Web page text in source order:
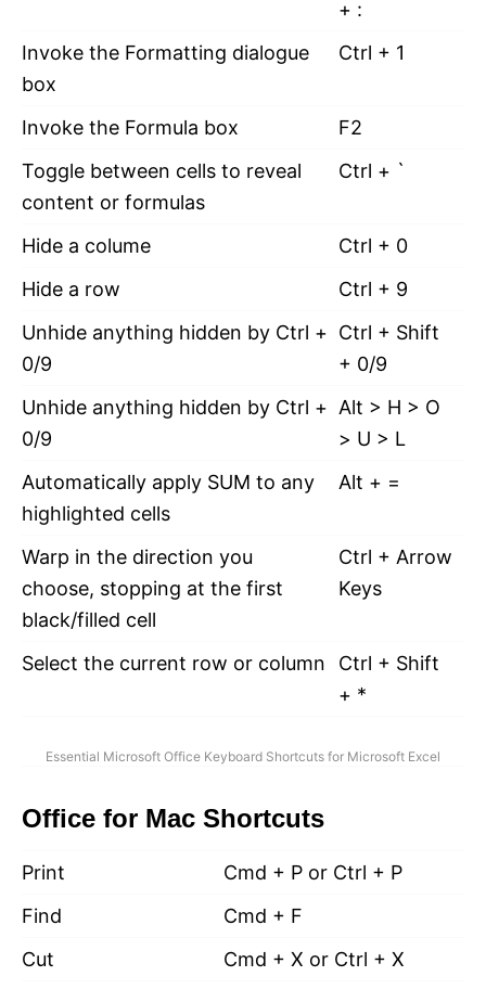
+ :
Invoke the Formatting dialogue
box
Ctrl + 1
Invoke the Formula box
F2
Toggle between cells to reveal
content or formulas
Ctrl + `
Hide a colume
Ctrl + 0
Hide a row
Ctrl + 9
Unhide anything hidden by Ctrl +
0/9
Ctrl + Shift
+ 0/9
Unhide anything hidden by Ctrl +
0/9
Alt > H > O
> U > L
Automatically apply SUM to any
highlighted cells
Alt + =
Warp in the direction you
choose, stopping at the first
black/filled cell
Ctrl + Arrow
Keys
Select the current row or column
Ctrl + Shift
+ *
Essential Microsoft Office Keyboard Shortcuts for Microsoft Excel
Office for Mac Shortcuts
Print
Cmd + P or Ctrl + P
Find
Cmd + F
Cut
Cmd + X or Ctrl + X